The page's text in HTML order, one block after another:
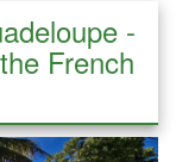
-
French